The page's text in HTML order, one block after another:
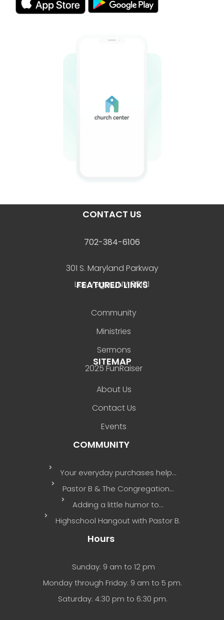
CONTACT US
702-384-6106
301 S. Maryland Parkway
Las Vegas, NV 89101
FEATURED LINKS
Community
Ministries
Sermons
2025 FunRaiser
SITEMAP
About Us
Contact Us
Events
COMMUNITY
Your everyday purchases help…
Pastor B & The Congregation…
Adding a little humor to…
Highschool Hangout with Pastor B.
Hours
Sunday: 9 am to 12 pm
Monday through Friday: 9 am to 5 pm.
Saturday: 4:30 pm to 6:30 pm.